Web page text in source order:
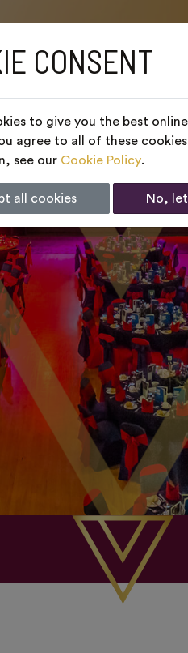
CONSENT
to give you the best
agree to all of these
see our Cookie Policy.
all cookies No,